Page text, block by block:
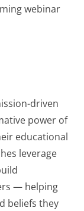
webinar
driven
power of
educational
leverage
— helping
beliefs they